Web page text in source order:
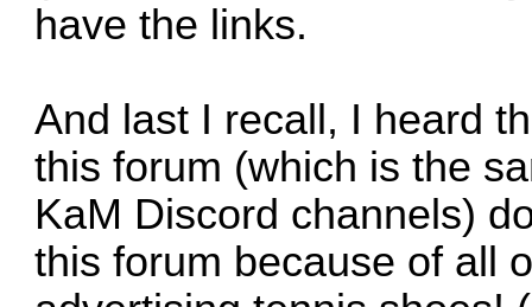
have the links.
And last I recall, I heard
this forum (which is the
KaM Discord channels)
this forum because of all